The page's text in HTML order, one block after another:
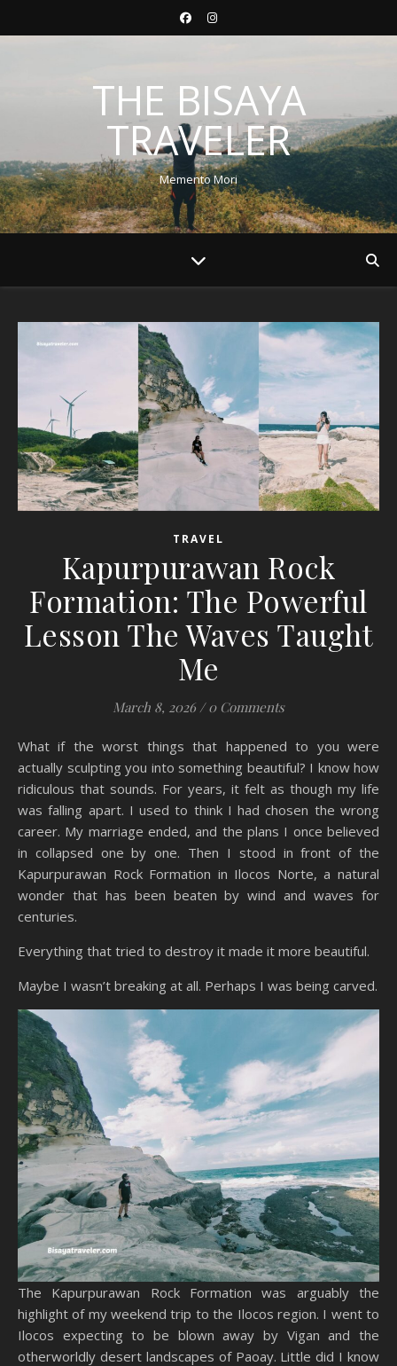
THE BISAYA
TRAVELER
Memento Mori
TRAVEL
Kapurpurawan Rock
Formation: The Powerful
Lesson The Waves Taught
Me
March 8, 2026 / 0 Comments
What if the worst things that happened to you were
actually sculpting you into something beautiful? I know how
ridiculous that sounds. For years, it felt as though my life
was falling apart. I used to think I had chosen the wrong
career. My marriage ended, and the plans I once believed
in collapsed one by one. Then I stood in front of the
Kapurpurawan Rock Formation in Ilocos Norte, a natural
wonder that has been beaten by wind and waves for
centuries.
Everything that tried to destroy it made it more beautiful.
Maybe I wasn’t breaking at all. Perhaps I was being carved.
The Kapurpurawan Rock Formation was arguably the
highlight of my weekend trip to the Ilocos region. I went to
Ilocos expecting to be blown away by Vigan and the
otherworldly desert landscapes of Paoay. Little did I know